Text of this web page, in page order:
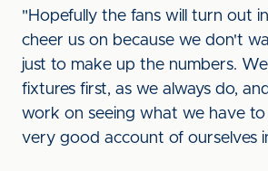
"Hopefully the fans will turn out
cheer us on because we don't
just to make up the numbers.
fixtures first, as we always do,
work on seeing what we have
very good account of ourselves